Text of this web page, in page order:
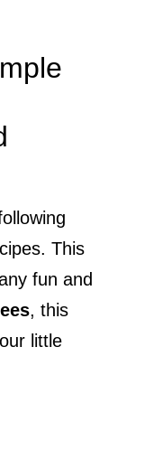
This
fun and
, this
little